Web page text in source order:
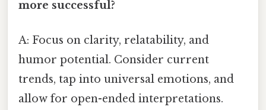
more successful?
A: Focus on clarity, relatability, and
humor potential. Consider current
trends, tap into universal emotions, and
allow for open-ended interpretations.